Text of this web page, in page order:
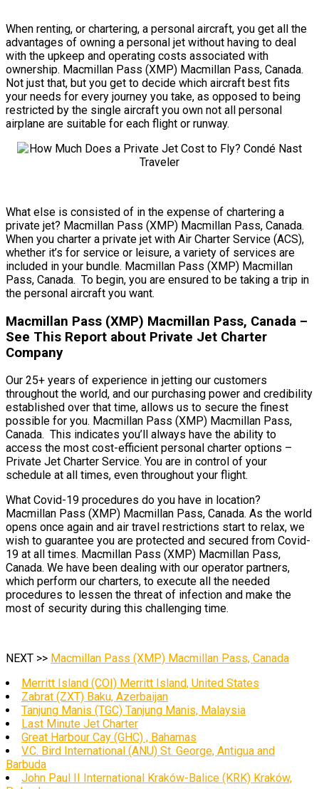
When renting, or chartering, a personal aircraft, you get all the
advantages of owning a personal jet without having to deal
with the upkeep and operating costs associated with
ownership. Macmillan Pass (XMP) Macmillan Pass, Canada.
Not just that, but you get to decide which aircraft best fits
your needs for every journey you take, as opposed to being
restricted by the single aircraft you own not all personal
airplane are suitable for each flight or runway.
What else is consisted of in the expense of chartering a
private jet? Macmillan Pass (XMP) Macmillan Pass, Canada.
When you charter a private jet with Air Charter Service (ACS),
whether it’s for service or leisure, a variety of services are
included in your bundle. Macmillan Pass (XMP) Macmillan
Pass, Canada. To begin, you are ensured to be taking a trip in
the personal aircraft you want.
Macmillan Pass (XMP) Macmillan Pass, Canada –
See This Report about Private Jet Charter
Company
Our 25+ years of experience in jetting our customers
throughout the world, and our purchasing power and credibility
established over that time, allows us to secure the finest
possible for you. Macmillan Pass (XMP) Macmillan Pass,
Canada. This indicates you’ll always have the ability to
access the most cost-efficient personal charter options –
Private Jet Charter Service. You are in control of your
schedule at all times, even throughout your flight.
What Covid-19 procedures do you have in location?
Macmillan Pass (XMP) Macmillan Pass, Canada. As the world
opens once again and air travel restrictions start to relax, we
wish to guarantee you are protected and secured from Covid-
19 at all times. Macmillan Pass (XMP) Macmillan Pass,
Canada. We have been dealing with our operator partners,
which perform our charters, to execute all the needed
procedures to lessen the threat of infection and make the
most of security during this challenging time.
NEXT >> Macmillan Pass (XMP) Macmillan Pass, Canada
Merritt Island (COI) Merritt Island, United States
Zabrat (ZXT) Baku, Azerbaijan
Tanjung Manis (TGC) Tanjung Manis, Malaysia
Last Minute Jet Charter
Great Harbour Cay (GHC) , Bahamas
V.C. Bird International (ANU) St. George, Antigua and
Barbuda
John Paul II International Kraków-Balice (KRK) Kraków,